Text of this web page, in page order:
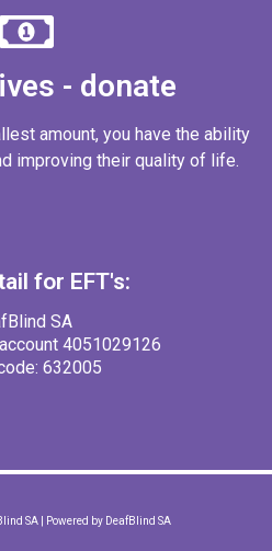
- donate
amount, you have the ability
improving their quality of life.
for EFT's:
SA
4051029126
632005
SA | Powered by DeafBlind SA